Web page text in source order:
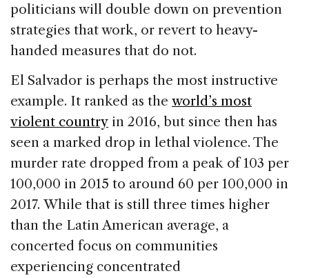
politicians will double down on prevention
strategies that work, or revert to heavy-
handed measures that do not.
El Salvador is perhaps the most instructive
example. It ranked as the world’s most
violent country in 2016, but since then has
seen a marked drop in lethal violence. The
murder rate dropped from a peak of 103 per
100,000 in 2015 to around 60 per 100,000 in
2017. While that is still three times higher
than the Latin American average, a
concerted focus on communities
experiencing concentrated